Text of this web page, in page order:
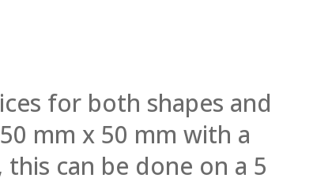
for both shapes and
mm x 50 mm with a
can be done on a 5